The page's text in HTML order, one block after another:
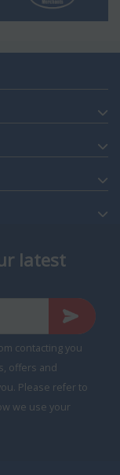
latest
contacting you
offers and
Please refer to
we use your